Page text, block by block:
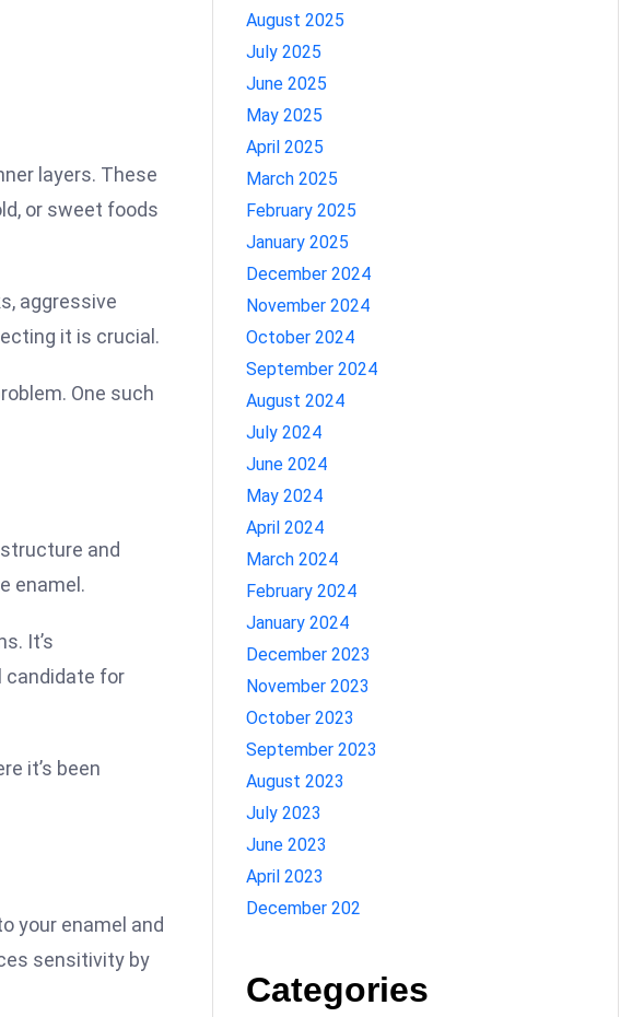
layers. These
or sweet foods
aggressive
it is crucial.
One such
and
enamel.
It’s
candidate for
it’s been
your enamel and
sensitivity by
August 2025
July 2025
June 2025
May 2025
April 2025
March 2025
February 2025
January 2025
December 2024
November 2024
October 2024
September 2024
August 2024
July 2024
June 2024
May 2024
April 2024
March 2024
February 2024
January 2024
December 2023
November 2023
October 2023
September 2023
August 2023
July 2023
June 2023
April 2023
December 202
Categories